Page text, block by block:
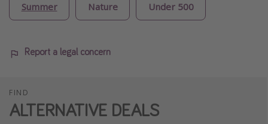
Summer Nature Under 500
Report a legal concern
FIND
ALTERNATIVE DEALS